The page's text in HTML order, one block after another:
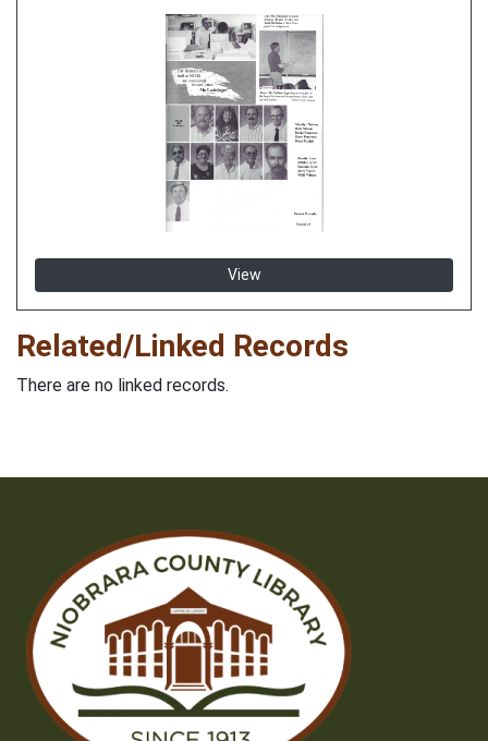
View
Related/Linked Records
There are no linked records.